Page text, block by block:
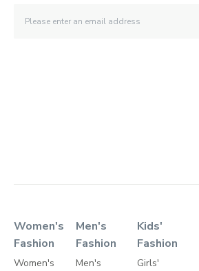
Women's
Fashion
Women's
Men's
Fashion
Men's
Kids'
Fashion
Girls'